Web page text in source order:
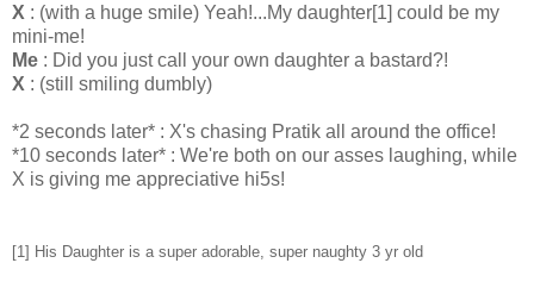
X : (with a huge smile) Yeah!...My daughter[1] could be my
mini-me!
Me : Did you justcall your own daughter a bastard?!
X : (still smiling dumbly)
*2 seconds later* : X's chasing Pratik all around the office!
*10 seconds later* : We're both on our asses laughing, while
X is giving me appreciative hi5s!
[1] His Daughter is a super adorable, super naughty 3 yr old